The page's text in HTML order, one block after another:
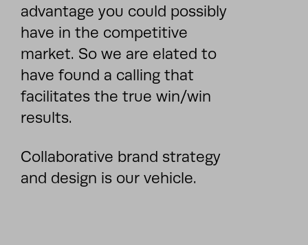
advantage you could possibly
have in the competitive
market. So we are elated to
have found a calling that
facilitates the true win/win
results.
Collaborative brand strategy
and design is our vehicle.